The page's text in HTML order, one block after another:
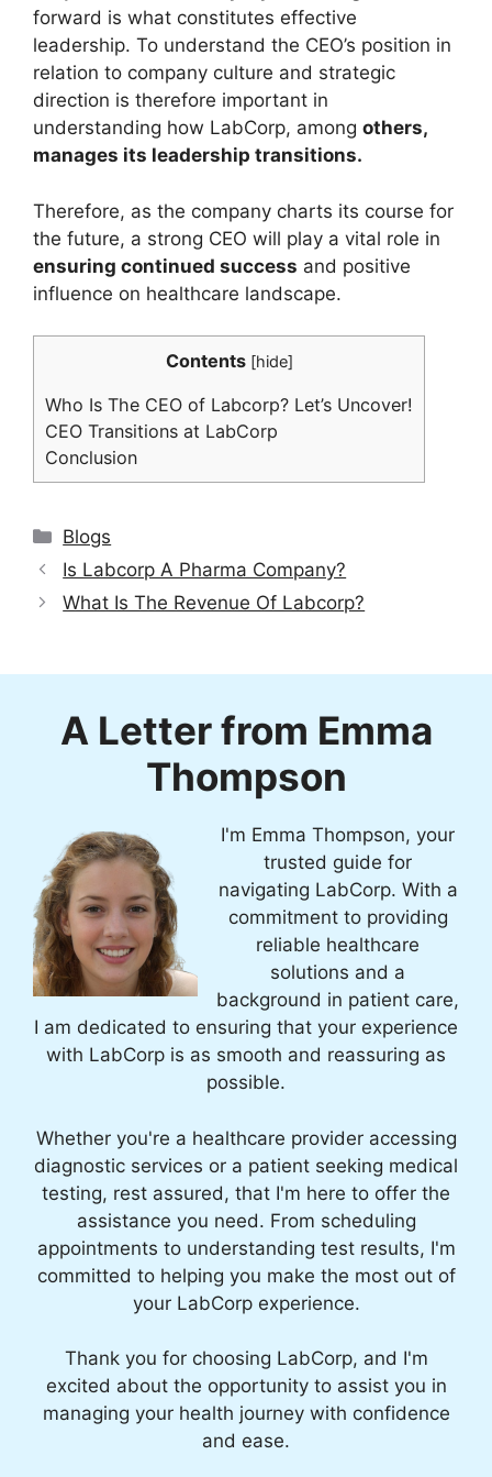
forward is what constitutes effective
leadership. To understand the CEO’s position in
relation to company culture and strategic
direction is therefore important in
understanding how LabCorp, among others,
manages its leadership transitions.
Therefore, as the company charts its course for
the future, a strong CEO will play a vital role in
ensuring continued success and positive
influence on healthcare landscape.
Contents [hide]
Who Is The CEO of Labcorp? Let’s Uncover!
CEO Transitions at LabCorp
Conclusion
Categories
Blogs
Is Labcorp A Pharma Company?
What Is The Revenue Of Labcorp?
A Letter from Emma
Thompson
I'm Emma Thompson, your
trusted guide for
navigating LabCorp. With a
commitment to providing
reliable healthcare
solutions and a
background in patient care,
I am dedicated to ensuring that your experience
with LabCorp is as smooth and reassuring as
possible.
Whether you're a healthcare provider accessing
diagnostic services or a patient seeking medical
testing, rest assured, that I'm here to offer the
assistance you need. From scheduling
appointments to understanding test results, I'm
committed to helping you make the most out of
your LabCorp experience.
Thank you for choosing LabCorp, and I'm
excited about the opportunity to assist you in
managing your health journey with confidence
and ease.